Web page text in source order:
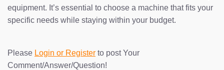
equipment. It’s essential to choose a machine that fits your
specific needs while staying within your budget.
Please Login or Register to post Your
Comment/Answer/Question!